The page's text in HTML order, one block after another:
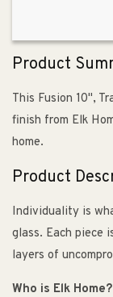
Product
This Fusion 10",
finish from Elk
home.
Product
Individuality is
glass. Each piece
layers of
Who is Elk Home?